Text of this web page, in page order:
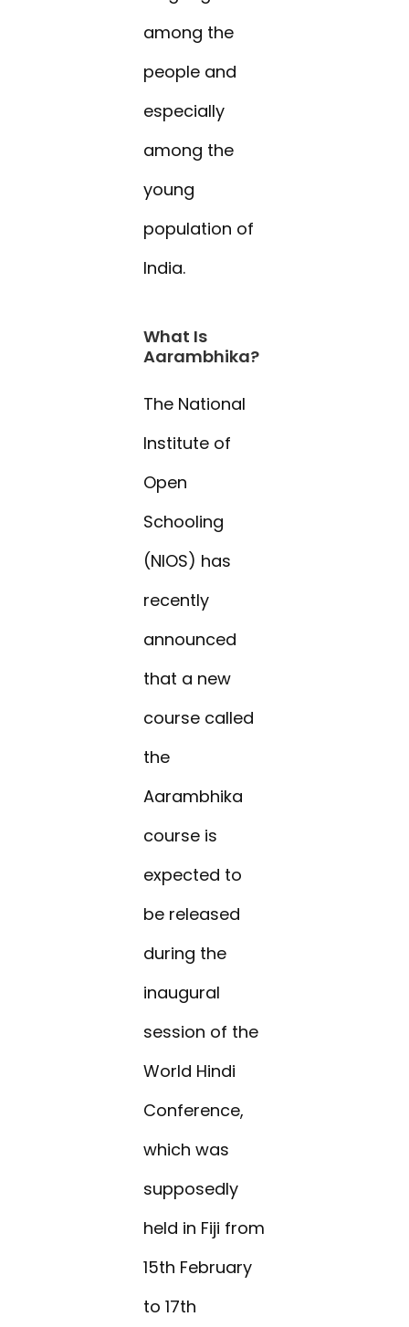
among the
people and
especially
among the
young
population of
India.
What Is
Aarambhika?
The National
Institute of
Open
Schooling
(NIOS) has
recently
announced
that a new
course called
the
Aarambhika
course is
expected to
be released
during the
inaugural
session of the
World Hindi
Conference,
which was
supposedly
held in Fiji from
15th February
to 17th